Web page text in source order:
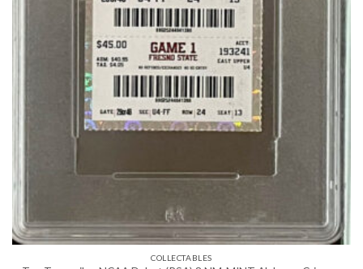
COLLECTABLES